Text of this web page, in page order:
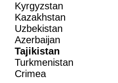
Kyrgyzstan
Kazakhstan
Uzbekistan
Azerbaijan
Tajikistan
Turkmenistan
Crimea